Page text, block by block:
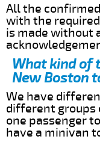
All the
with the
is made without
What kind of
New Boston
We have
different groups
one passenger
have a minivan